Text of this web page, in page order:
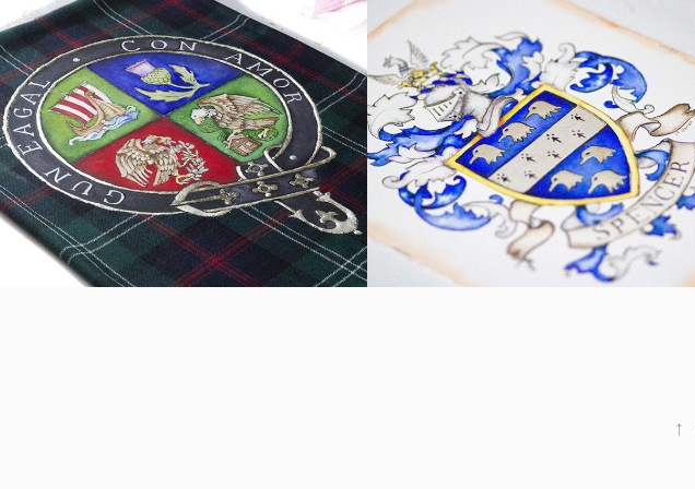
Sutherland Crest
2021
Spencer Crest
2019
↑